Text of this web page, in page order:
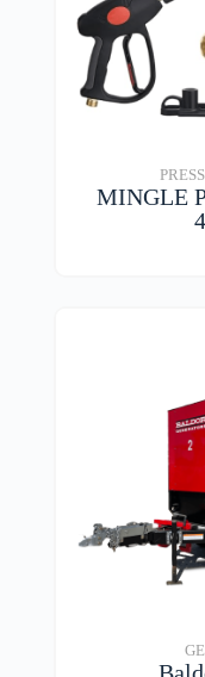
MINGLE